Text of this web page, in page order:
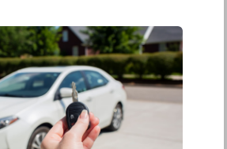
to work with your